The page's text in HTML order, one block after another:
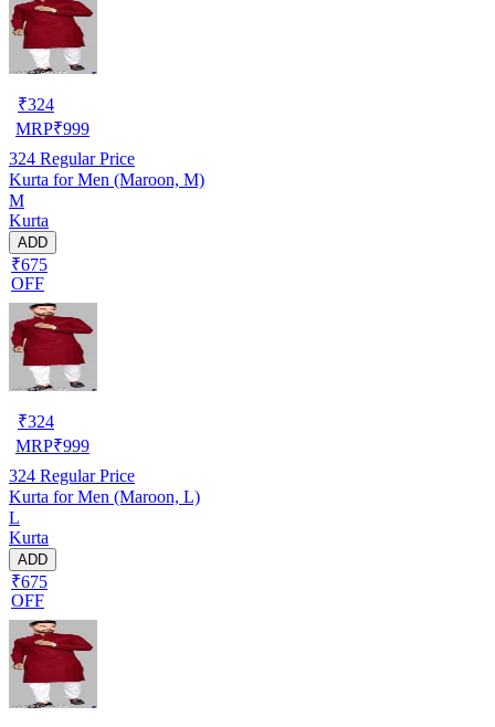
₹324
MRP₹999
324 Regular Price
Kurta for Men (Maroon, M)
M
Kurta
ADD
₹675
OFF
₹324
MRP₹999
324 Regular Price
Kurta for Men (Maroon, L)
L
Kurta
ADD
₹675
OFF